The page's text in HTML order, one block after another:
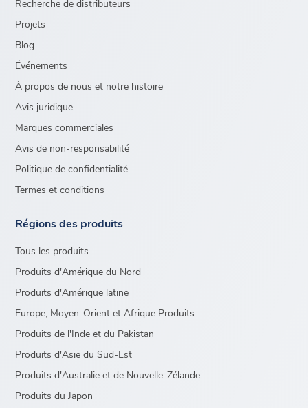
Recherche de distributeurs
Projets
Blog
Événements
À propos de nous et notre histoire
Avis juridique
Marques commerciales
Avis de non-responsabilité
Politique de confidentialité
Termes et conditions
Régions des produits
Tous les produits
Produits d'Amérique du Nord
Produits d'Amérique latine
Europe, Moyen-Orient et Afrique Produits
Produits de l'Inde et du Pakistan
Produits d'Asie du Sud-Est
Produits d'Australie et de Nouvelle-Zélande
Produits du Japon